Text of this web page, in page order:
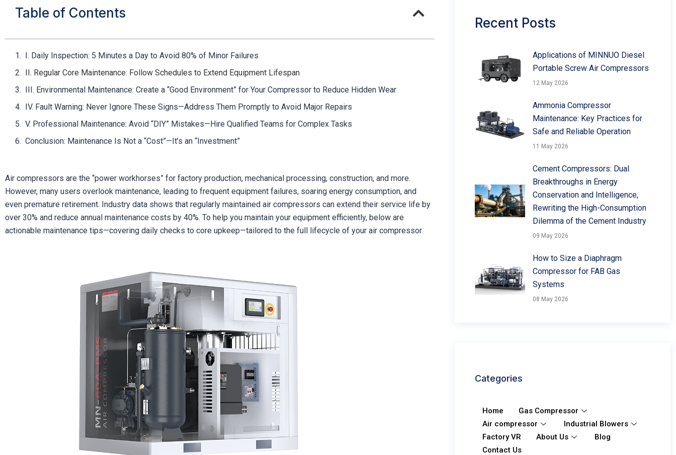
Table of Contents
I. Daily Inspection: 5 Minutes a Day to Avoid 80% of Minor Failures
II. Regular Core Maintenance: Follow Schedules to Extend Equipment Lifespan
III. Environmental Maintenance: Create a “Good Environment” for Your Compressor to Reduce Hidden Wear
IV. Fault Warning: Never Ignore These Signs—Address Them Promptly to Avoid Major Repairs
V. Professional Maintenance: Avoid “DIY” Mistakes—Hire Qualified Teams for Complex Tasks
Conclusion: Maintenance Is Not a “Cost”—It’s an “Investment”
Air compressors are the “power workhorses” for factory production, mechanical processing, construction, and more.
However, many users overlook maintenance, leading to frequent equipment failures, soaring energy consumption, and
even premature retirement. Industry data shows that regularly maintained air compressors can extend their service life by
over 30% and reduce annual maintenance costs by 40%. To help you maintain your equipment efficiently, below are
actionable maintenance tips—covering daily checks to core upkeep—tailored to the full lifecycle of your air compressor.
Recent Posts
Applications of MINNUO Diesel
Portable Screw Air Compressors
12 May 2026
Ammonia Compressor
Maintenance: Key Practices for
Safe and Reliable Operation
11 May 2026
Cement Compressors: Dual
Breakthroughs in Energy
Conservation and Intelligence,
Rewriting the High-Consumption
Dilemma of the Cement Industry
09 May 2026
How to Size a Diaphragm
Compressor for FAB Gas
Systems
08 May 2026
Categories
Home
Gas Compressor
Air compressor
Industrial Blowers
Factory VR
About Us
Blog
Contact Us